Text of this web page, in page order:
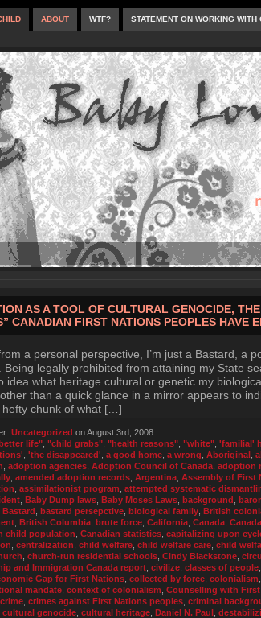
ABOUT WTF? STATEMENT ON WORKING
AS A TOOL OF CULTURAL GENOCIDE,
CANADIAN FIRST NATIONS PEOPLES HAVE
a personal perspective, I’m just a Bastard, a
Being legally prohibited from attaining my State
idea what heritage cultural or genetic my
than a quick glance in a mirror appears to
hefty chunk of what […]
Uncategorized on August 3rd, 2008
life" "child grabs" "health reasons" "white" 'familial'
'the disappeared' a good home a wrong Aboriginal
adoption agencies Adoption Council of Canada adoption
amended adoption records Argentina Assembly of First
assimilationist program attempted systematic
Baby Dump laws Baby Moses Laws background
Bastard bastard persepctive biological family British
British Columbia brute force California Canada
child population Canadian statistics capitalizing upon
centralization child welfare child welfare care child
church-run residential schools Cindy Blackstone
and Immigration Canada report civilize classes of people
Gap for First Nations collected by force colonialism
mandate context of colonialism Counselling with
crime crimes against First Nations peoples criminal
cultural genocide cultural heritage Daniel N. Paul